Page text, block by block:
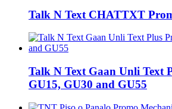
Talk N Text CHATTXT
Talk N Text Gaan Unli Text
GU15, GU30 and GU55